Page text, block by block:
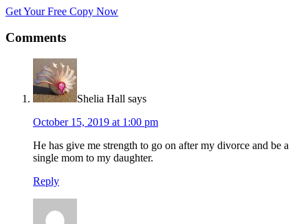
Get Your Free Copy Now
Comments
Shelia Hall says
October 15, 2019 at 1:00 pm
He has give me strength to go on after my divorce and be a
single mom to my daughter.
Reply